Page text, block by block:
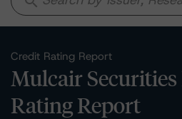
Credit Rating Report
Mulcair Securities
Rating Report